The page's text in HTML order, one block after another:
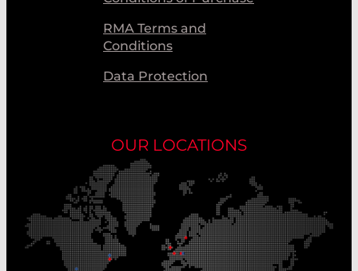
RMA Terms and
Conditions
Data Protection
OUR LOCATIONS